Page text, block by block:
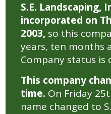
S.E. Landscaping,
incorporated on
2003, so this
years, ten months
Company status is
This company
time. On Friday
name changed to